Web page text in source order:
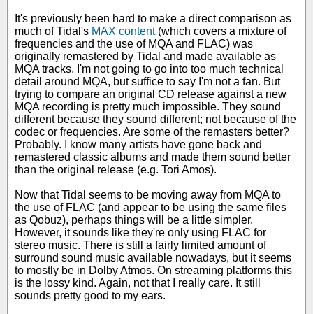
It's previously been hard to make a direct comparison as
much of Tidal's MAX content(which covers a mixture of
frequencies and the use of MQA and FLAC) was
originally remastered by Tidal and made available as
MQA tracks. I'm not going to go into too much technical
detail around MQA, but suffice to say I'm not a fan. But
trying to compare an original CD release against a new
MQA recording is pretty much impossible. They sound
different because they sound different; not because of the
codec or frequencies. Are some of the remasters better?
Probably. I know many artists have gone back and
remastered classic albums and made them sound better
than the original release (e.g. Tori Amos).
Now that Tidal seems to be moving away from MQA to
the use of FLAC (and appear to be using the same files
as Qobuz), perhaps things will be a little simpler.
However, it sounds like they're only using FLAC for
stereo music. There is still a fairly limited amount of
surround sound music available nowadays, but it seems
to mostly be in Dolby Atmos. On streaming platforms this
is the lossy kind. Again, not that I really care. It still
sounds pretty good to my ears.